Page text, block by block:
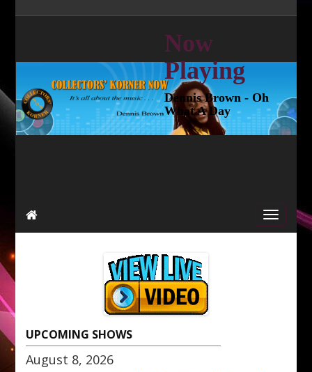
Now
Playing
Dennis Brown - Oh
What A Day
UPCOMING SHOWS
August 8, 2026